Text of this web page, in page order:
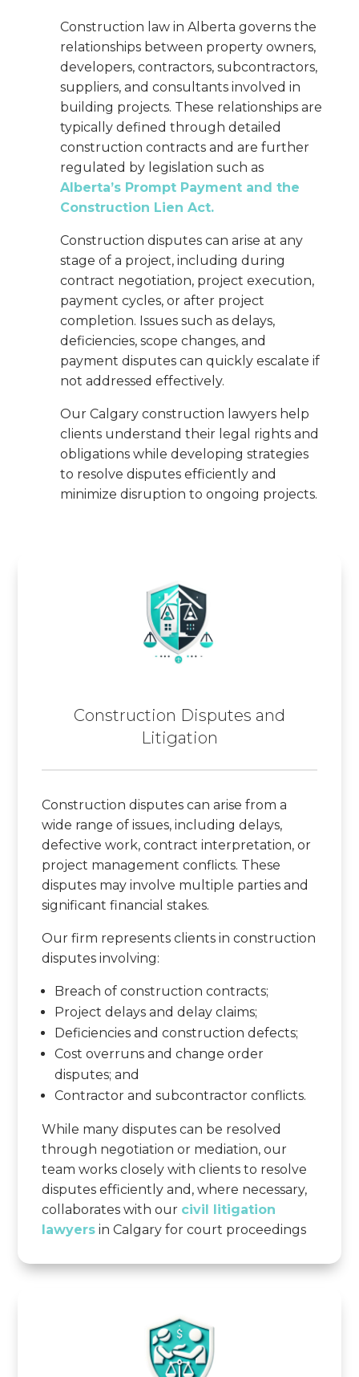
Construction law in Alberta governs the
relationships between property owners,
developers, contractors, subcontractors,
suppliers, and consultants involved in
building projects. These relationships are
typically defined through detailed
construction contracts and are further
regulated by legislation such as
Alberta’s Prompt Payment and the
Construction Lien Act.
Construction disputes can arise at any
stage of a project, including during
contract negotiation, project execution,
payment cycles, or after project
completion. Issues such as delays,
deficiencies, scope changes, and
payment disputes can quickly escalate if
not addressed effectively.
Our Calgary construction lawyers help
clients understand their legal rights and
obligations while developing strategies
to resolve disputes efficiently and
minimize disruption to ongoing projects.
Construction Disputes and
Litigation
Construction disputes can arise from a
wide range of issues, including delays,
defective work, contract interpretation, or
project management conflicts. These
disputes may involve multiple parties and
significant financial stakes.
Our firm represents clients in construction
disputes involving:
Breach of construction contracts;
Project delays and delay claims;
Deficiencies and construction defects;
Cost overruns and change order
disputes; and
Contractor and subcontractor conflicts.
While many disputes can be resolved
through negotiation or mediation, our
team works closely with clients to resolve
disputes efficiently and, where necessary,
collaborates with our civil litigation
lawyers in Calgary for court proceedings